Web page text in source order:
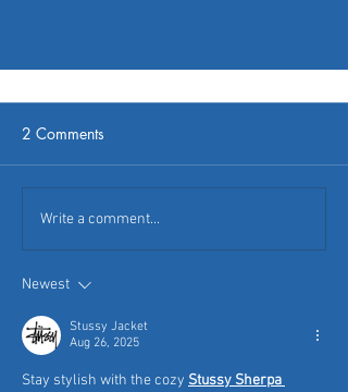
2 Comments
Write a comment...
Newest
Stussy Jacket
Aug 26, 2025
Stay stylish with the cozy Stussy Sherpa